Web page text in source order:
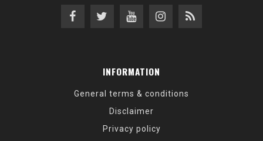
INFORMATION
General terms & conditions
Disclaimer
Privacy policy